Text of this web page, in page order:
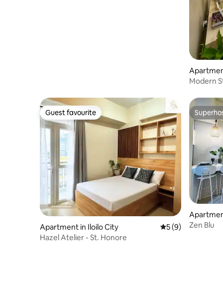
Modern
Guest favourite
Guest favourite
Apartment in Iloilo City 5 out of 5 average
5 (9)
Hazel Atelier - St. Honore
Zen Blu